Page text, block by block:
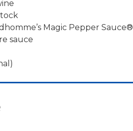
Magic Pepper Sauce®
sauce